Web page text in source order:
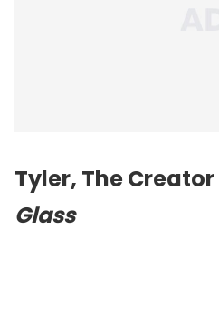
Tyler, The Creator
Glass